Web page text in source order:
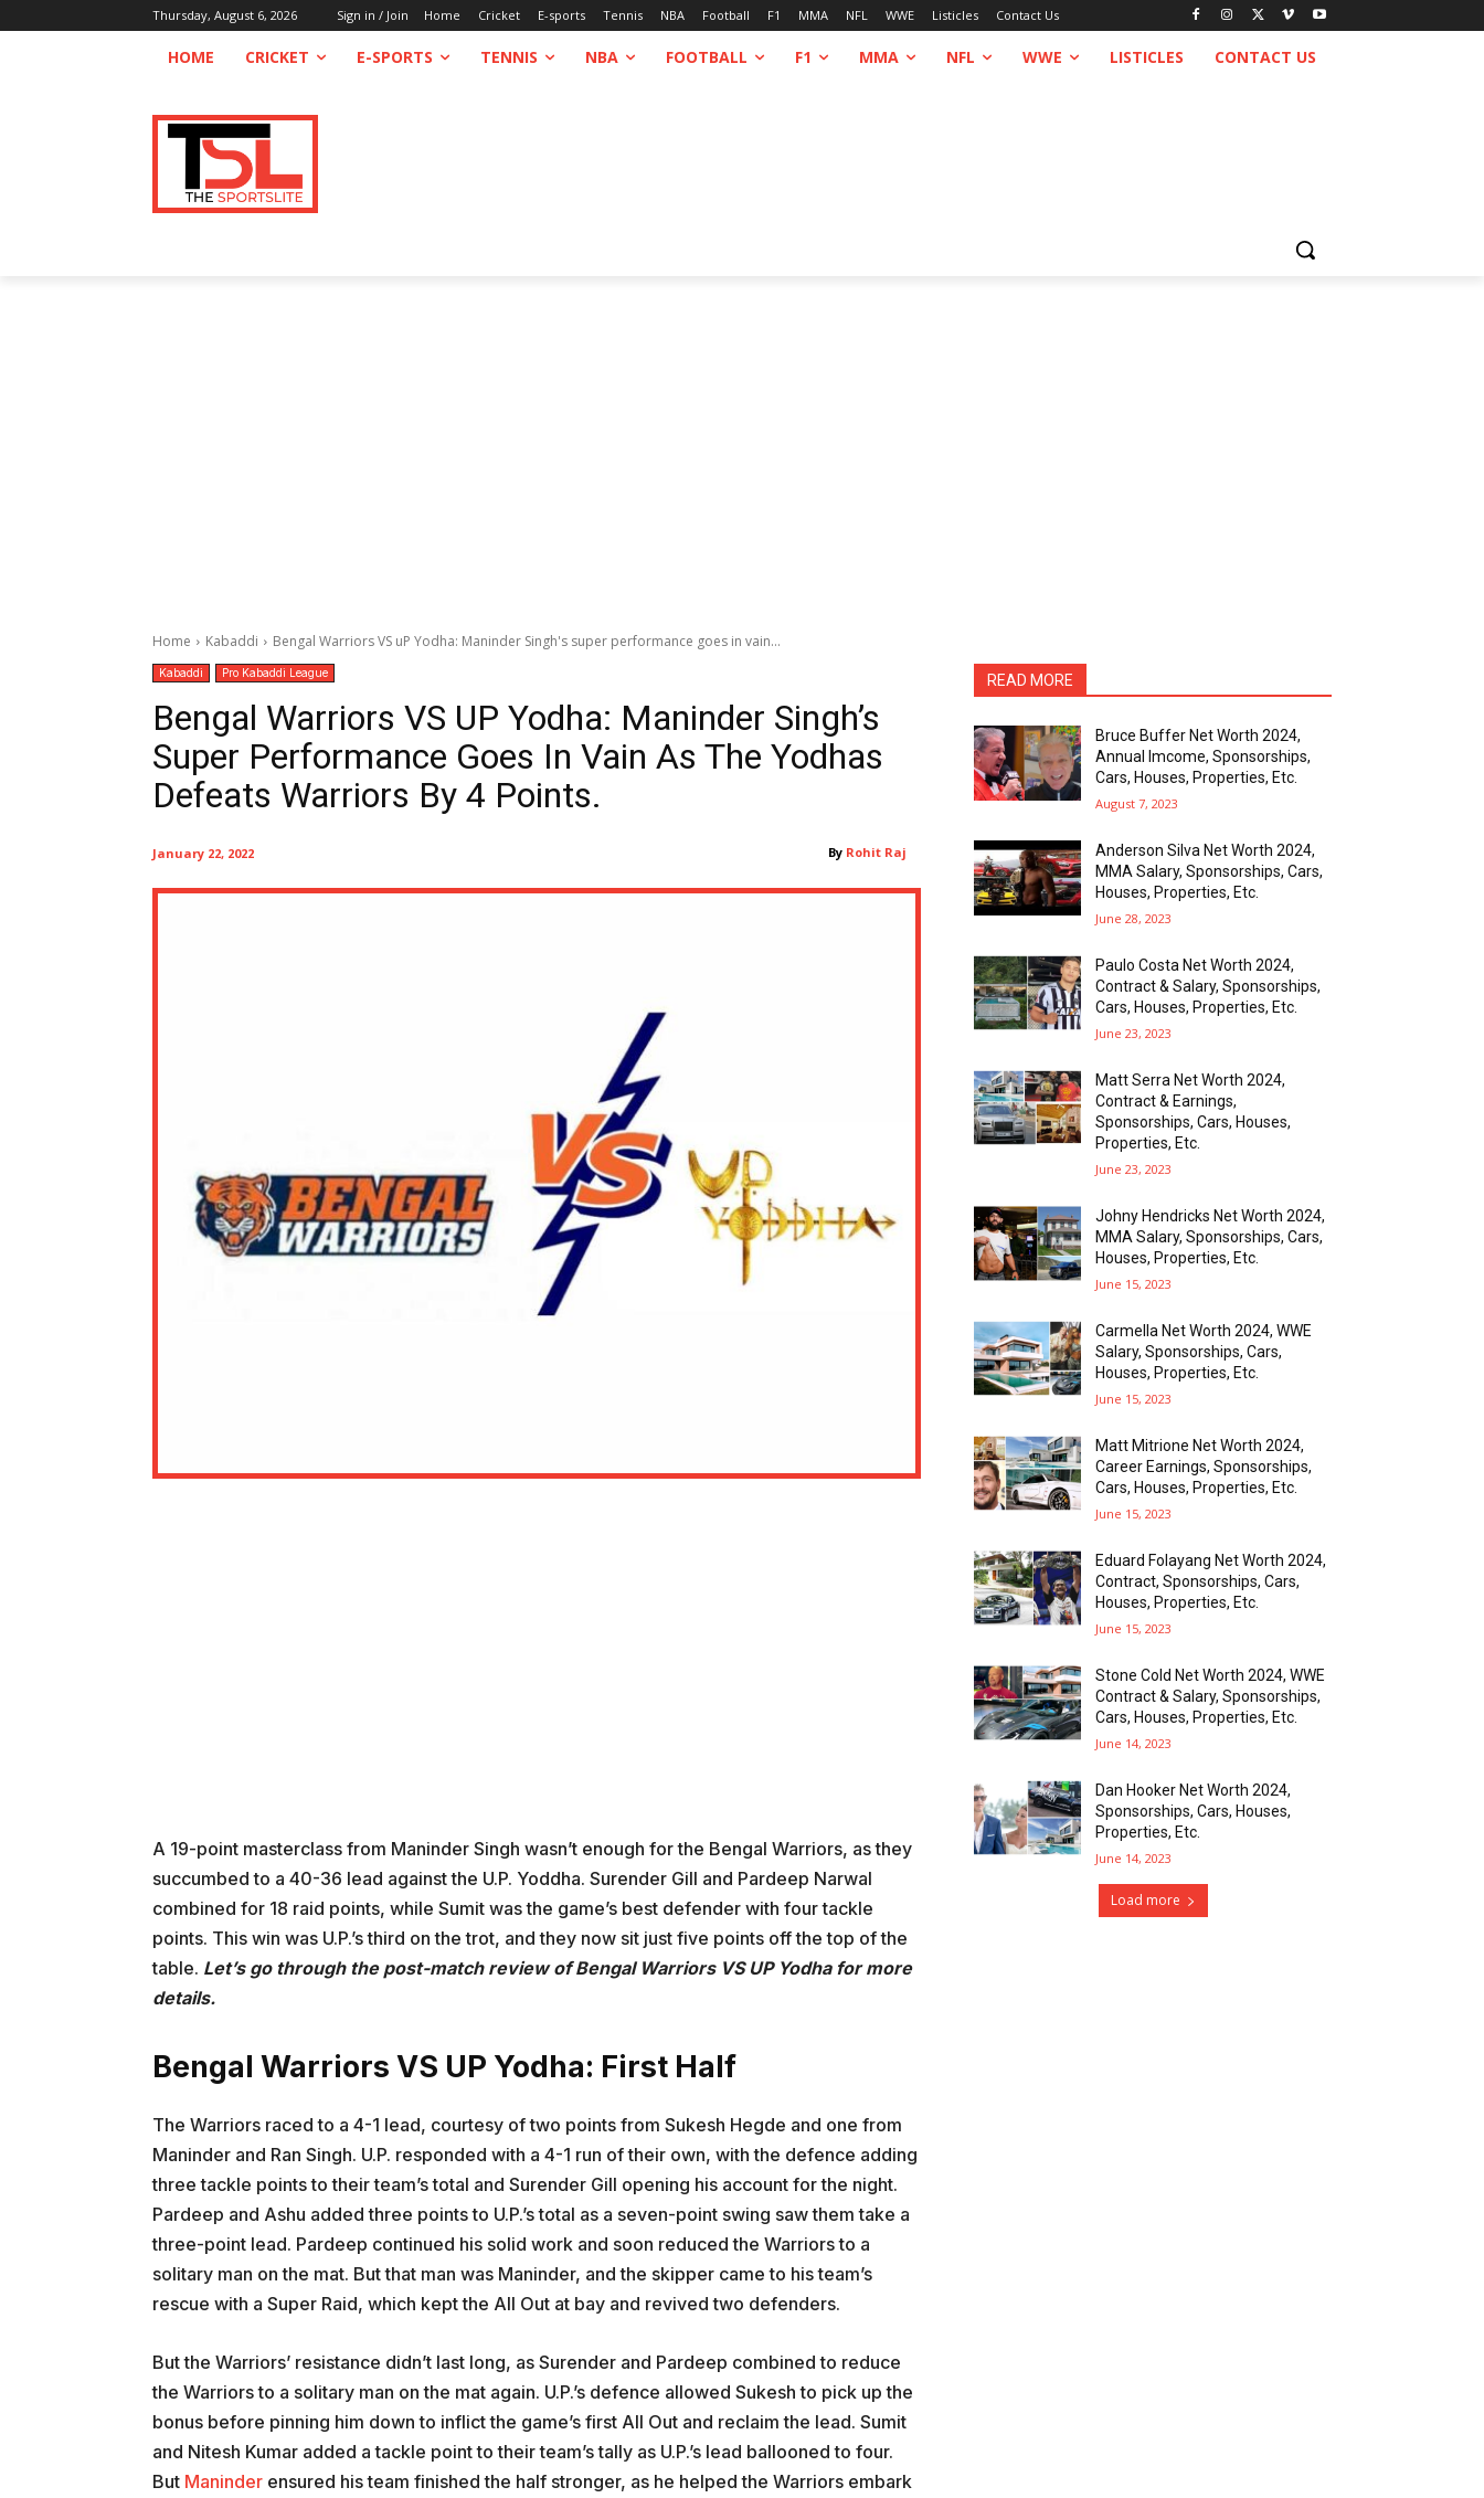
Thursday, August 6, 2026 Sign in / Join Home Cricket E-sports Tennis NBA Football F1 MMA NFL WWE Listicles Contact Us
HOME CRICKET E-SPORTS TENNIS NBA FOOTBALL F1 MMA NFL WWE LISTICLES CONTACT US
Home Kabaddi Bengal Warriors VS uP Yodha: Maninder Singh's super performance goes in vain...
Kabaddi Pro Kabaddi League
Bengal Warriors VS UP Yodha: Maninder Singh’s
Super Performance Goes In Vain As The Yodhas
Defeats Warriors By 4 Points.
By Rohit Raj
January 22, 2022
A 19-point masterclass from Maninder Singh wasn’t enough for the Bengal Warriors, as they
succumbed to a 40-36 lead against the U.P. Yoddha. Surender Gill and Pardeep Narwal
combined for 18 raid points, while Sumit was the game’s best defender with four tackle
points. This win was U.P.’s third on the trot, and they now sit just five points off the top of the
table. Let’s go through the post-match review of Bengal Warriors VS UP Yodha for more
details.
Bengal Warriors VS UP Yodha: First Half
The Warriors raced to a 4-1 lead, courtesy of two points from Sukesh Hegde and one from
Maninder and Ran Singh. U.P. responded with a 4-1 run of their own, with the defence adding
three tackle points to their team’s total and Surender Gill opening his account for the night.
Pardeep and Ashu added three points to U.P.’s total as a seven-point swing saw them take a
three-point lead. Pardeep continued his solid work and soon reduced the Warriors to a
solitary man on the mat. But that man was Maninder, and the skipper came to his team’s
rescue with a Super Raid, which kept the All Out at bay and revived two defenders.
But the Warriors’ resistance didn’t last long, as Surender and Pardeep combined to reduce
the Warriors to a solitary man on the mat again. U.P.’s defence allowed Sukesh to pick up the
bonus before pinning him down to inflict the game’s first All Out and reclaim the lead. Sumit
and Nitesh Kumar added a tackle point to their team’s tally as U.P.’s lead ballooned to four.
But Maninder ensured his team finished the half stronger, as he helped the Warriors embark
READ MORE
Bruce Buffer Net Worth 2024,
Annual Imcome, Sponsorships,
Cars, Houses, Properties, Etc.
August 7, 2023
Anderson Silva Net Worth 2024,
MMA Salary, Sponsorships, Cars,
Houses, Properties, Etc.
June 28, 2023
Paulo Costa Net Worth 2024,
Contract & Salary, Sponsorships,
Cars, Houses, Properties, Etc.
June 23, 2023
Matt Serra Net Worth 2024,
Contract & Earnings,
Sponsorships, Cars, Houses,
Properties, Etc.
June 23, 2023
Johny Hendricks Net Worth 2024,
MMA Salary, Sponsorships, Cars,
Houses, Properties, Etc.
June 15, 2023
Carmella Net Worth 2024, WWE
Salary, Sponsorships, Cars,
Houses, Properties, Etc.
June 15, 2023
Matt Mitrione Net Worth 2024,
Career Earnings, Sponsorships,
Cars, Houses, Properties, Etc.
June 15, 2023
Eduard Folayang Net Worth 2024,
Contract, Sponsorships, Cars,
Houses, Properties, Etc.
June 15, 2023
Stone Cold Net Worth 2024, WWE
Contract & Salary, Sponsorships,
Cars, Houses, Properties, Etc.
June 14, 2023
Dan Hooker Net Worth 2024,
Sponsorships, Cars, Houses,
Properties, Etc.
June 14, 2023
Load more